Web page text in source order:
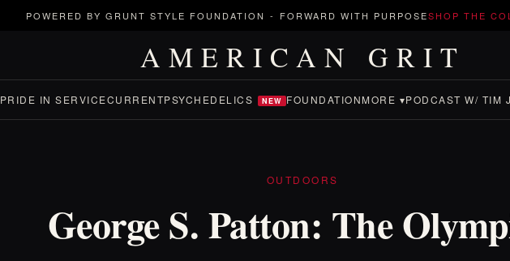
POWERED BY GRUNT STYLE FOUNDATION - FORWARD WITH PURPOSESHOP THE
AMERICAN GRIT
PRIDE IN SERVICECURRENTPSYCHEDELICS NEW FOUNDATIONMORE ▾PODCAST W/ TIM
OUTDOORS
George S. Patton: The